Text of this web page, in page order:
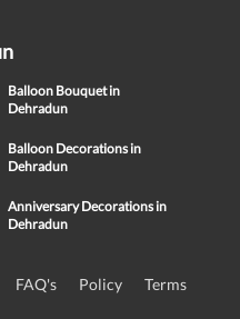
Balloon Bouquet in
Dehradun
Balloon Decorations in
Dehradun
Anniversary Decorations in
Dehradun
FAQ's Policy Terms